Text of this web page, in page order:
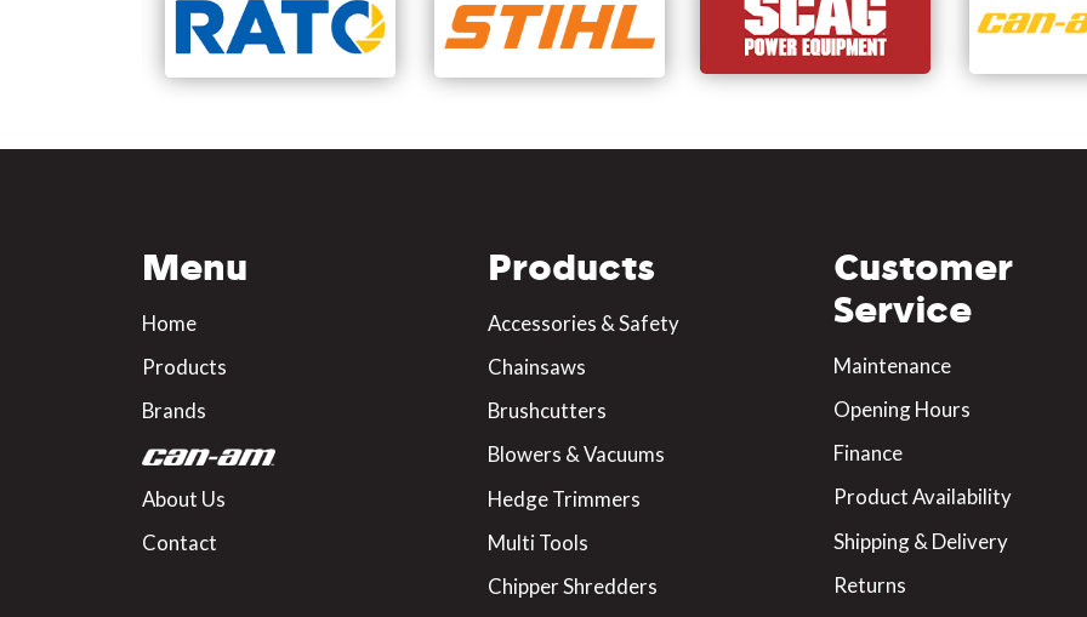
Menu
Home
Products
Brands
About Us
Contact
Products
Accessories & Safety
Chainsaws
Brushcutters
Blowers & Vacuums
Hedge Trimmers
Multi Tools
Chipper Shredders
Customer
Service
Maintenance
Opening Hours
Finance
Product Availability
Shipping & Delivery
Returns